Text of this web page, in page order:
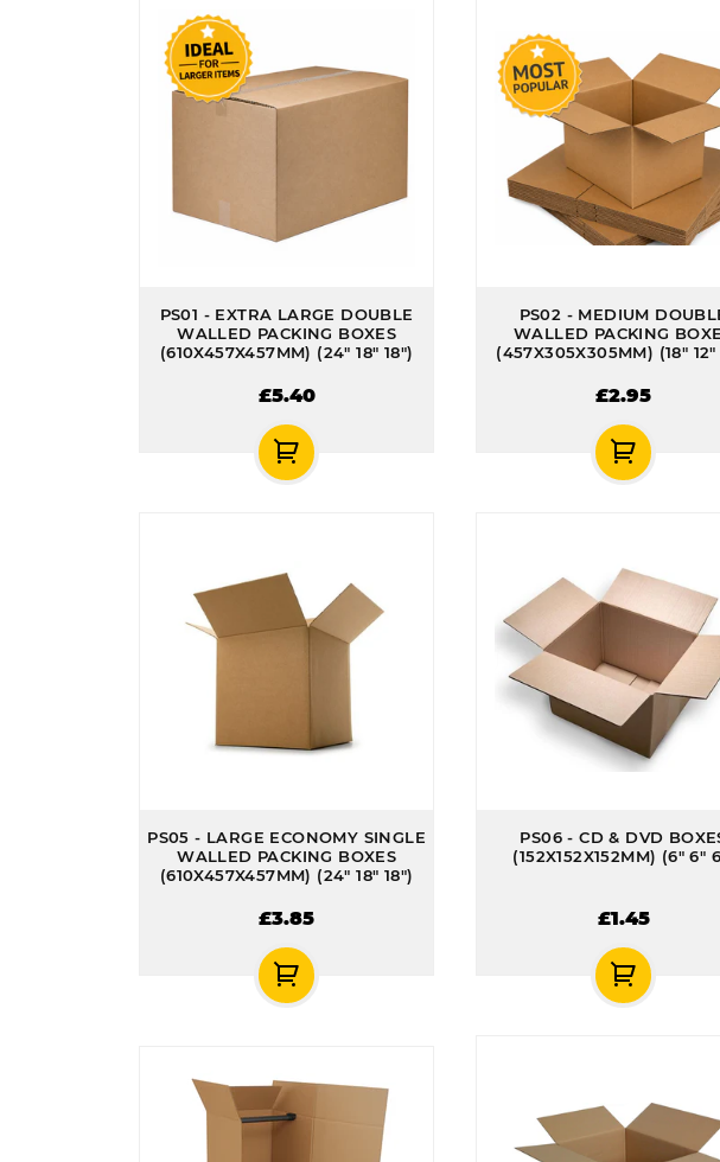
PS01 - EXTRA LARGE DOUBLE
WALLED PACKING BOXES
(610X457X457MM) (24" 18" 18")
£5.40
PS02 - MEDIUM
WALLED PACKING
(457X305X305MM) (18" 12"
£2.95
PS05 - LARGE ECONOMY SINGLE
WALLED PACKING BOXES
(610X457X457MM) (24" 18" 18")
£3.85
PS06 - CD & DVD
(152X152X152MM) (6" 6"
£1.45